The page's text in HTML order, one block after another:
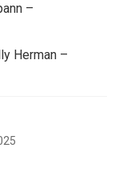
–
Herman –